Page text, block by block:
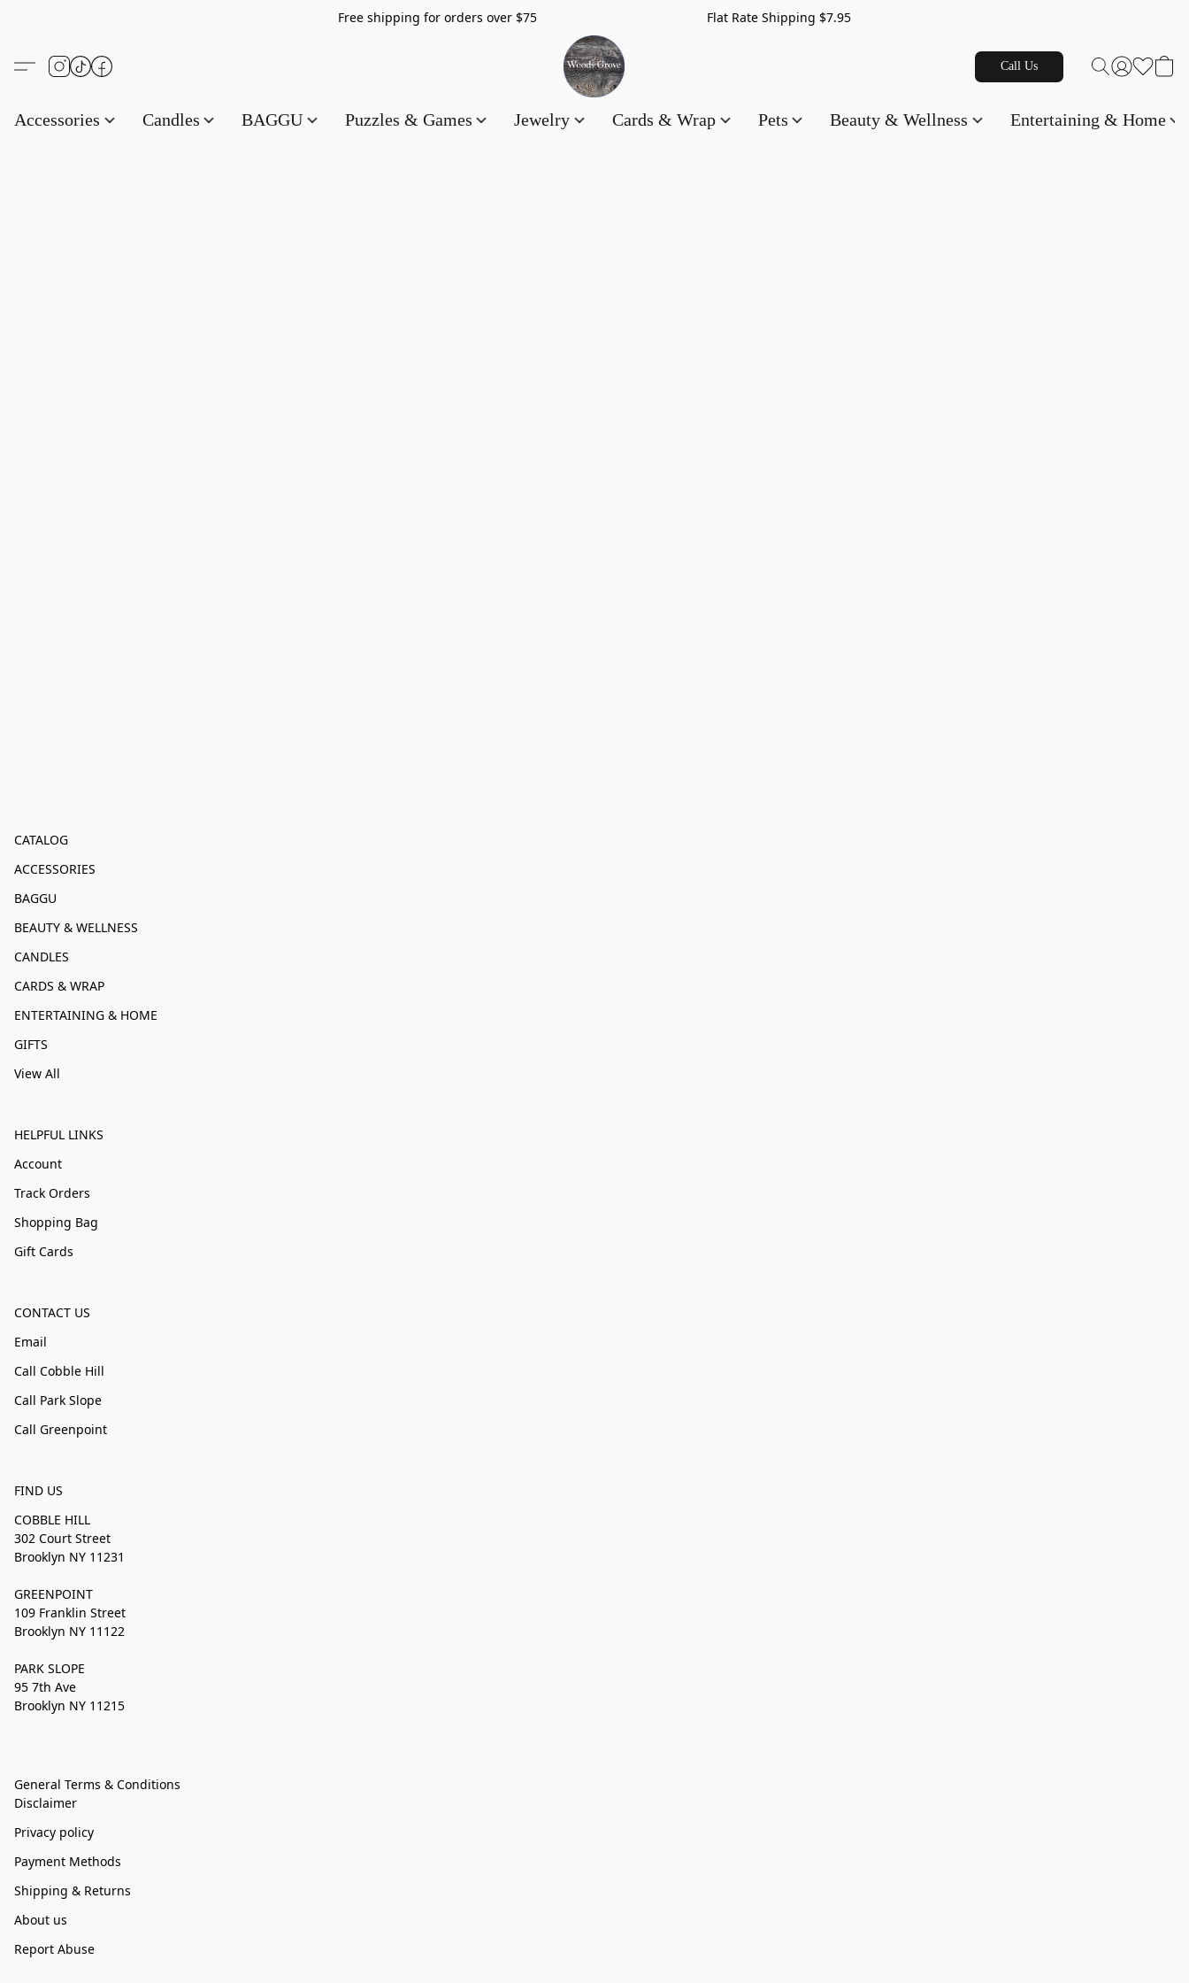
Free shipping for orders over $75 Flat Rate Shipping $7.95
Call Us
Accessories Candles BAGGU Puzzles & Games Jewelry Cards & Wrap Pets Beauty & Wellness Entertaining & Home
CATALOG
ACCESSORIES
BAGGU
BEAUTY & WELLNESS
CANDLES
CARDS & WRAP
ENTERTAINING & HOME
GIFTS
View All
HELPFUL LINKS
Account
Track Orders
Shopping Bag
Gift Cards
CONTACT US
Email
Call Cobble Hill
Call Park Slope
Call Greenpoint
FIND US
COBBLE HILL
302 Court Street
Brooklyn NY 11231
GREENPOINT
109 Franklin Street
Brooklyn NY 11122
PARK SLOPE
95 7th Ave
Brooklyn NY 11215
General Terms & Conditions
Disclaimer
Privacy policy
Payment Methods
Shipping & Returns
About us
Report Abuse